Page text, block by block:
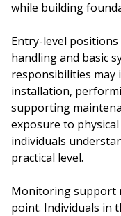
while building
Entry-level
handling and basic
responsibilities may
installation,
supporting
exposure to
individuals
practical level.
Monitoring support
point. Individuals in